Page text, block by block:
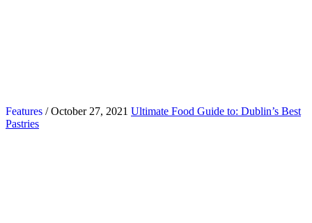
Features / October 27, 2021 Ultimate Food Guide to: Dublin’s Best
Pastries